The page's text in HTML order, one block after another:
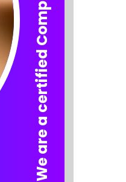
We are a certified Company.